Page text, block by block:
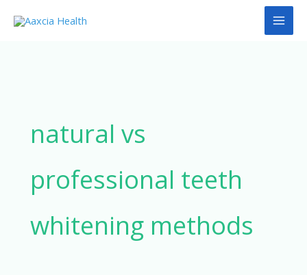
natural vs
professional teeth
whitening methods